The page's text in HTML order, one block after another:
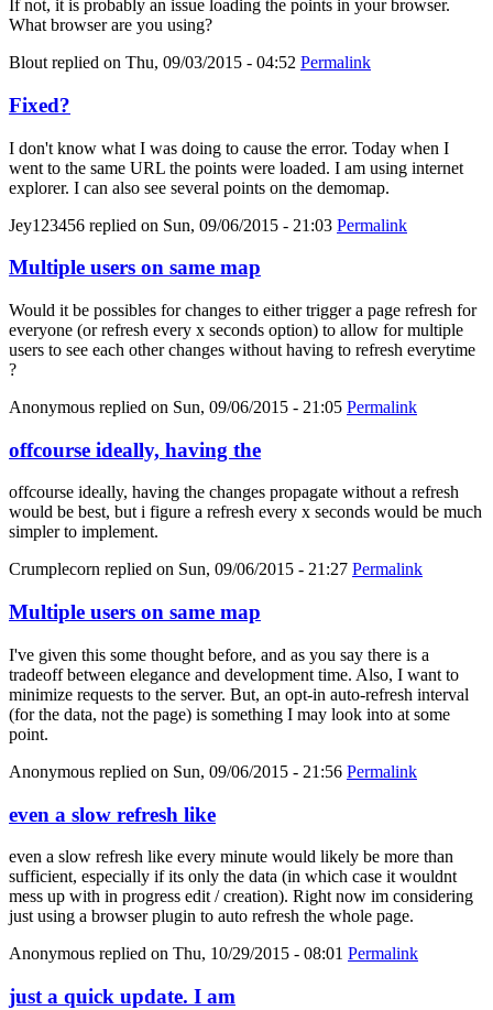
If not, it is probably an issue loading the points in your browser.
What browser are you using?
Blout replied on Thu, 09/03/2015 - 04:52 Permalink
Fixed?
I don't know what I was doing to cause the error. Today when I
went to the same URL the points were loaded. I am using internet
explorer. I can also see several points on the demomap.
Jey123456 replied on Sun, 09/06/2015 - 21:03 Permalink
Multiple users on same map
Would it be possibles for changes to either trigger a page refresh for
everyone (or refresh every x seconds option) to allow for multiple
users to see each other changes without having to refresh everytime
?
Anonymous replied on Sun, 09/06/2015 - 21:05 Permalink
offcourse ideally, having the
offcourse ideally, having the changes propagate without a refresh
would be best, but i figure a refresh every x seconds would be much
simpler to implement.
Crumplecorn replied on Sun, 09/06/2015 - 21:27 Permalink
Multiple users on same map
I've given this some thought before, and as you say there is a
tradeoff between elegance and development time. Also, I want to
minimize requests to the server. But, an opt-in auto-refresh interval
(for the data, not the page) is something I may look into at some
point.
Anonymous replied on Sun, 09/06/2015 - 21:56 Permalink
even a slow refresh like
even a slow refresh like every minute would likely be more than
sufficient, especially if its only the data (in which case it wouldnt
mess up with in progress edit / creation). Right now im considering
just using a browser plugin to auto refresh the whole page.
Anonymous replied on Thu, 10/29/2015 - 08:01 Permalink
just a quick update. I am